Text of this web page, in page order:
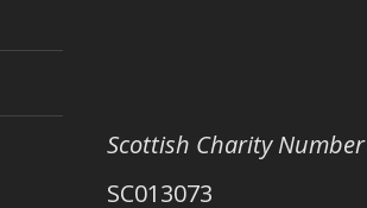
Scottish Charity Number
SC013073